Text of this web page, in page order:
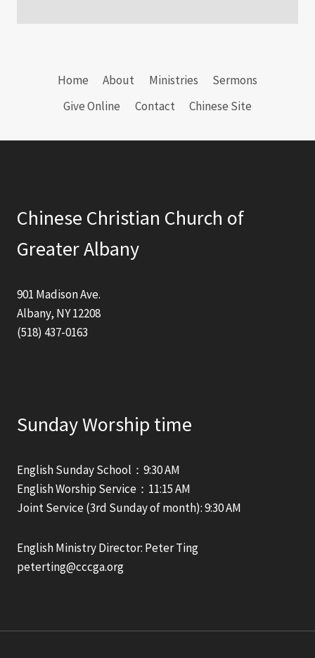
Home About Ministries
Sermons
Give Online
Contact Chinese Site
Chinese Christian Church of
Greater Albany
901 Madison Ave.
Albany, NY 12208
(518) 437-0163
Sunday Worship time
English Sunday School：9:30 AM
English Worship Service：11:15 AM
Joint Service (3rd Sunday of month): 9:30 AM
English Ministry Director: Peter Ting
peterting@cccga.org